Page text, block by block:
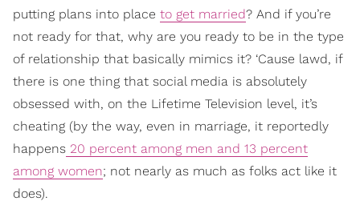
putting plans into place to get married? And if you’re
not ready for that, why are you ready to be in the type
of relationship that basically mimics it? ‘Cause lawd, if
there is one thing that social media is absolutely
obsessed with, on the Lifetime Television level, it’s
cheating (by the way, even in marriage, it reportedly
happens 20 percent among men and 13 percent
among women; not nearly as much as folks act like it
does).